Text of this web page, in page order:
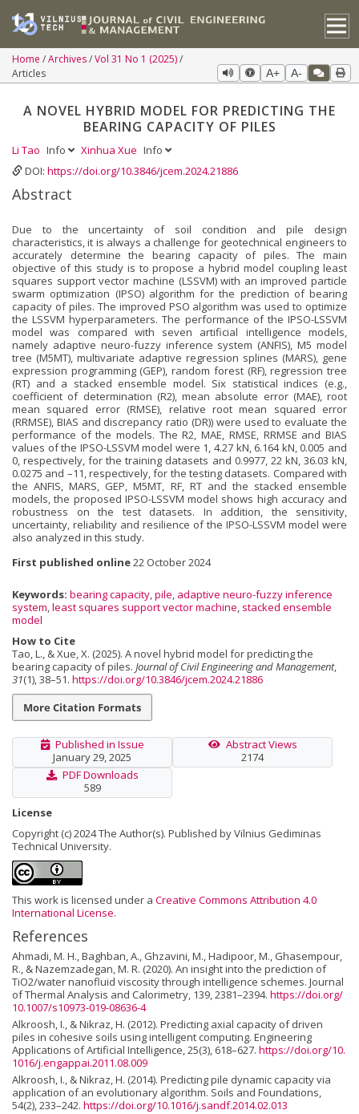
Home Archives Vol 31 No 1 (2025)
Articles
A+ A-
A NOVEL HYBRID MODEL FOR PREDICTING THE
BEARING CAPACITY OF PILES
Li Tao Info Xinhua Xue Info
DOI: https://doi.org/10.3846/jcem.2024.21886
Abstract
Due to the uncertainty of soil condition and pile design
characteristics, it is always a challenge for geotechnical engineers to
accurately determine the bearing capacity of piles. The main
objective of this study is to propose a hybrid model coupling least
squares support vector machine (LSSVM) with an improved particle
swarm optimization (IPSO) algorithm for the prediction of bearing
capacity of piles. The improved PSO algorithm was used to optimize
the LSSVM hyperparameters. The performance of the IPSO-LSSVM
model was compared with seven artificial intelligence models,
namely adaptive neuro-fuzzy inference system (ANFIS), M5 model
tree (M5MT), multivariate adaptive regression splines (MARS), gene
expression programming (GEP), random forest (RF), regression tree
(RT) and a stacked ensemble model. Six statistical indices (e.g.,
coefficient of determination (R2), mean absolute error (MAE), root
mean squared error (RMSE), relative root mean squared error
(RRMSE), BIAS and discrepancy ratio (DR)) were used to evaluate the
performance of the models. The R2, MAE, RMSE, RRMSE and BIAS
values of the IPSO-LSSVM model were 1, 4.27 kN, 6.164 kN, 0.005 and
0, respectively, for the training datasets and 0.9977, 22 kN, 36.03 kN,
0.0275 and –11, respectively, for the testing datasets. Compared with
the ANFIS, MARS, GEP, M5MT, RF, RT and the stacked ensemble
models, the proposed IPSO-LSSVM model shows high accuracy and
robustness on the test datasets. In addition, the sensitivity,
uncertainty, reliability and resilience of the IPSO-LSSVM model were
also analyzed in this study.
First published online22 October 2024
Keywords: bearing capacity,pile, adaptive neuro-fuzzy inference
system,least squares support vector machine, stacked ensemble
model
How to Cite
Tao, L., & Xue, X. (2025). A novel hybrid model for predicting the
bearing capacity of piles. Journal of Civil Engineering and Management,
31(1), 38–51. https://doi.org/10.3846/jcem.2024.21886
More Citation Formats
Published in Issue
January 29, 2025
Abstract Views
2174
PDF Downloads
589
License
Copyright (c) 2024 The Author(s). Published by Vilnius Gediminas
Technical University.
This work is licensed under a Creative Commons Attribution 4.0
International License.
References
Ahmadi, M. H., Baghban, A., Ghzavini, M., Hadipoor, M., Ghasempour,
R., & Nazemzadegan, M. R. (2020). An insight into the prediction of
TiO2/water nanofluid viscosity through intelligence schemes. Journal
of Thermal Analysis and Calorimetry, 139, 2381–2394. https://doi.org/
10.1007/s10973-019-08636-4
Alkroosh, I., & Nikraz, H. (2012). Predicting axial capacity of driven
piles in cohesive soils using intelligent computing. Engineering
Applications of Artificial Intelligence, 25(3), 618–627. https://doi.org/10.
1016/j.engappai.2011.08.009
Alkroosh, I., & Nikraz, H. (2014). Predicting pile dynamic capacity via
application of an evolutionary algorithm. Soils and Foundations,
54(2), 233–242. https://doi.org/10.1016/j.sandf.2014.02.013